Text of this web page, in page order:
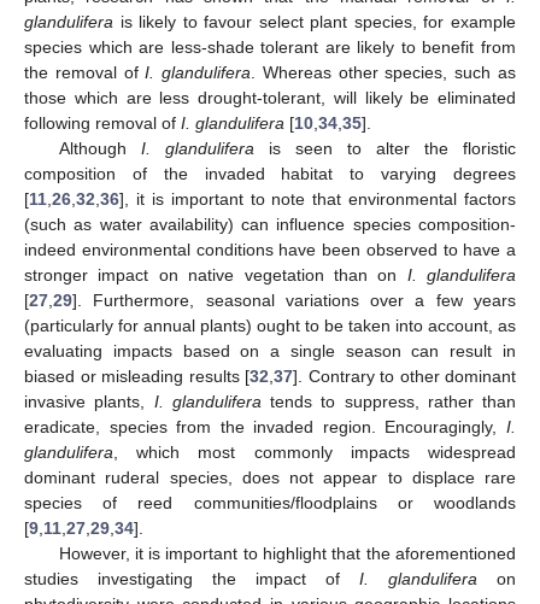
glandulifera is likely to favour select plant species, for example
species which are less-shade tolerant are likely to benefit from
the removal ofI. glandulifera . Whereas other species, such as
those which are less drought-tolerant, will likely be eliminated
following removal of I. glandulifera [10 34 35].
Although I. glandulifera is seen to alter the floristic
composition of the invaded habitat to varying degrees
[11 26 32 36], it is important to note that environmental factors
(such as water availability) can influence species composition-
indeed environmental conditions have been observed to have a
stronger impact on native vegetation than on I. glandulifera
[27 29]. Furthermore, seasonal variations over a few years
(particularly for annual plants) ought to be taken into account, as
evaluating impacts based on a single season can result in
biased or misleading results [32 37]. Contrary to other dominant
invasive plants, I. glandulifera tends to suppress, rather than
eradicate, species from the invaded region. Encouragingly, I.
glandulifera , which most commonly impacts widespread
dominant ruderal species, does not appear to displace rare
species of reed communities/floodplains or woodlands
[9 11 27 29 34].
However, it is important to highlight that the aforementioned
studies investigating the impact of I. glandulifera on